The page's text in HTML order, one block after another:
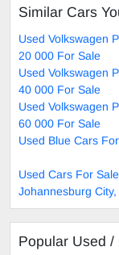
Similar Cars
Used Volkswagen
20 000 For Sale
Used Volkswagen
40 000 For Sale
Used Volkswagen
60 000 For Sale
Used Blue Cars
Used Cars For
Johannesburg
Popular Used